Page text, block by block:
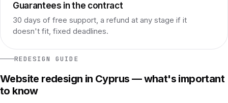
Guarantees in the contract
30 days of free support, a refund at any stage if it
doesn't fit, fixed deadlines.
REDESIGN GUIDE
Website redesign in Cyprus — what's important
to know